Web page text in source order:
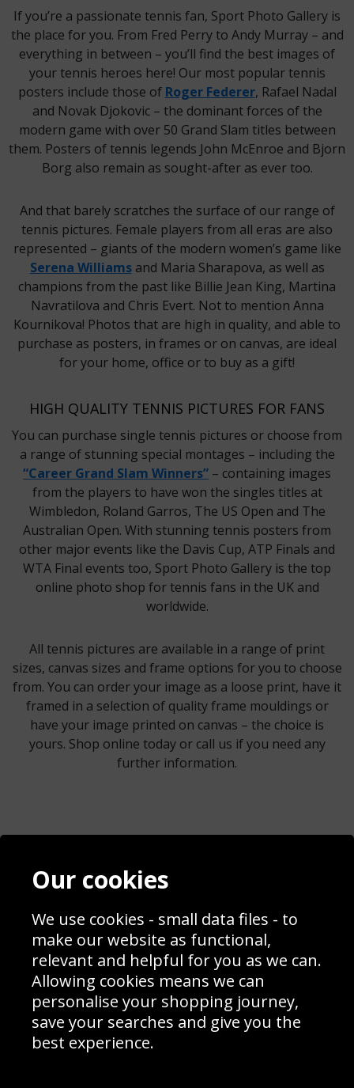
If you’re a passionate tennis fan, Sport Photo Gallery is
the place for you. From Fred Perry to Andy Murray – and
everything in between – you’ll find the best images of
your tennis heroes here! Our most popular tennis
posters include those of Roger Federer, Rafael Nadal
and Novak Djokovic – the dominant forces of the
modern game with over 50 Grand Slam titles between
them. Posters of tennis legends John McEnroe and Bjorn
Borg also remain as sought-after as ever too.
And that barely scratches the surface of our range of
tennis pictures. Female players from all eras are also
represented – giants of the modern women’s game like
Serena Williamsand Maria Sharapova, as well as
champions from the past like Billie Jean King, Martina
Navratilova and Chris Evert. Not to mention Anna
Kournikova! Photos that are high in quality, and able to
purchase as posters, in frames or on canvas, are ideal
for your home, office or to buy as a gift!
HIGH QUALITY TENNIS PICTURES FOR FANS
You can purchase single tennis pictures or choose from
a range of stunning special montages – including the
“Career Grand Slam Winners” – containing images
from the players to have won the singles titles at
Wimbledon, Roland Garros, The US Open and The
Australian Open. With stunning tennis posters from
other major events like the Davis Cup, ATP Finals and
WTA Final events too, Sport Photo Gallery is the top
online photo shop for tennis fans in the UK and
worldwide.
All tennis pictures are available in a range of print
sizes, canvas sizes and frame options for you to choose
from. You can order your image as a loose print, have it
framed in a selection of quality frame mouldings or
have your image printed on canvas – the choice is
yours. Shop online today or call us if you need any
further information.
Contact
Blog
Prices
Interior Design
Delivery Information
Schools Contact
Returns & Refund Policy
Site Map
Sign up to receive product news, offers and competitions, we
Our cookies
We use cookies - small data files - to
make our website as functional,
relevant and helpful for you as we can.
Allowing cookies means we can
personalise your shopping journey,
save your searches and give you the
best experience.